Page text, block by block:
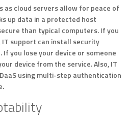
as cloud servers allow for peace of
up data in a protected host
than typical computers. If you
IT support can install security
you lose your device or someone
device from the service. Also, IT
using multi-step authentication